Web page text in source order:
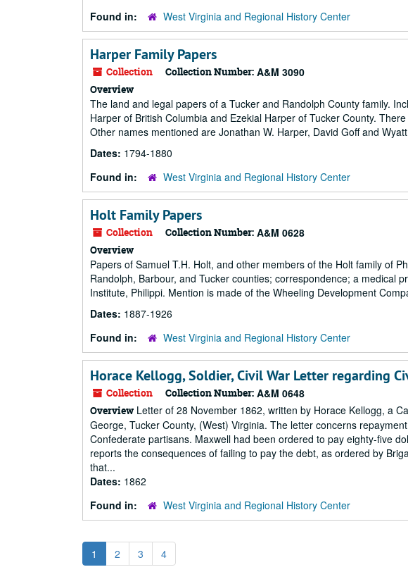
Found in:
West Virginia and Regional History Center
Harper Family Papers
Collection Collection Number: A&M 3090
Overview
The land and legal papers of a Tucker and Randolph County family.
Harper of British Columbia and Ezekial Harper of Tucker County.
Other names mentioned are Jonathan W. Harper, David Goff and
Dates: 1794-1880
Found in:
West Virginia and Regional History Center
Holt Family Papers
Collection Collection Number: A&M 0628
Overview
Papers of Samuel T.H. Holt, and other members of the Holt family of
Randolph, Barbour, and Tucker counties; correspondence; a medical
Institute, Philippi. Mention is made of the Wheeling Development
Dates: 1887-1926
Found in:
West Virginia and Regional History Center
Horace Kellogg, Soldier, Civil War Letter regarding
Collection Collection Number: A&M 0648
Overview Letter of 28 November 1862, written by Horace Kellogg, a
George, Tucker County, (West) Virginia. The letter concerns
Confederate partisans. Maxwell had been ordered to pay eighty-five
reports the consequences of failing to pay the debt, as ordered by
that...
Dates: 1862
Found in:
West Virginia and Regional History Center
1 2 3 4